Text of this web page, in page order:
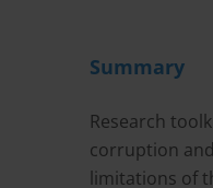
Summary
Research
corruption
limitations of